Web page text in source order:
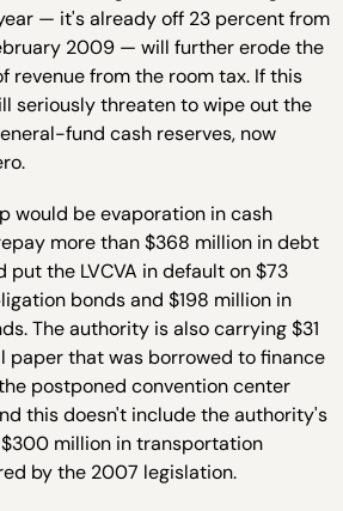
— it's already off 23 percent from
2009 — will further erode the
revenue from the room tax. If this
seriously threaten to wipe out the
fund cash reserves, now
would be evaporation in cash
more than $368 million in debt
the LVCVA in default on $73
bonds and $198 million in
The authority is also carrying $31
paper that was borrowed to finance
postponed convention center
this doesn't include the authority's
million in transportation
by the 2007 legislation.